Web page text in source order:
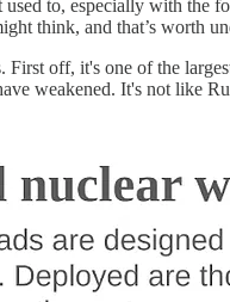
used to, especially with
think, and that’s worth
First off, it's one of the
weakened. It's not like